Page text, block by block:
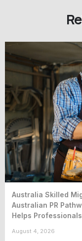
Australia Skilled
Australian PR
Helps Professionals
August 4, 2026